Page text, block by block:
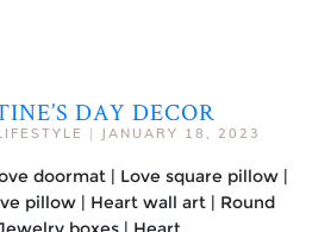
DAY DECOR
| JANUARY 18, 2023
doormat | Love square pillow |
pillow | Heart wall art | Round